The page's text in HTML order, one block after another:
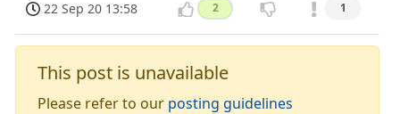
22 Sep 20 13:58 2 1
This post is unavailable
Please refer to our posting guidelines